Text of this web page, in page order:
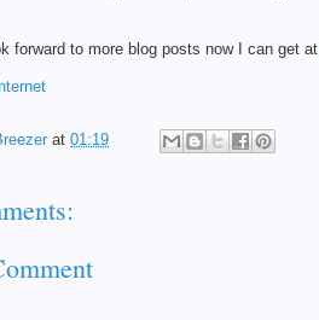
forward to more blog posts now I can get at
at 01:19